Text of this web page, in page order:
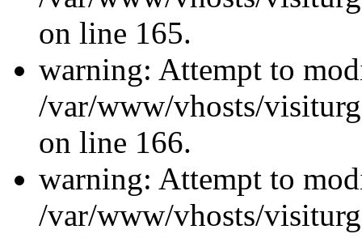
on line 165.
warning: Attempt to
/var/www/vhosts/
on line 166.
warning: Attempt to
/var/www/vhosts/